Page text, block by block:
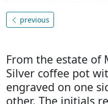
previous
From the estate of
Silver coffee pot
engraved on one
other. The initials